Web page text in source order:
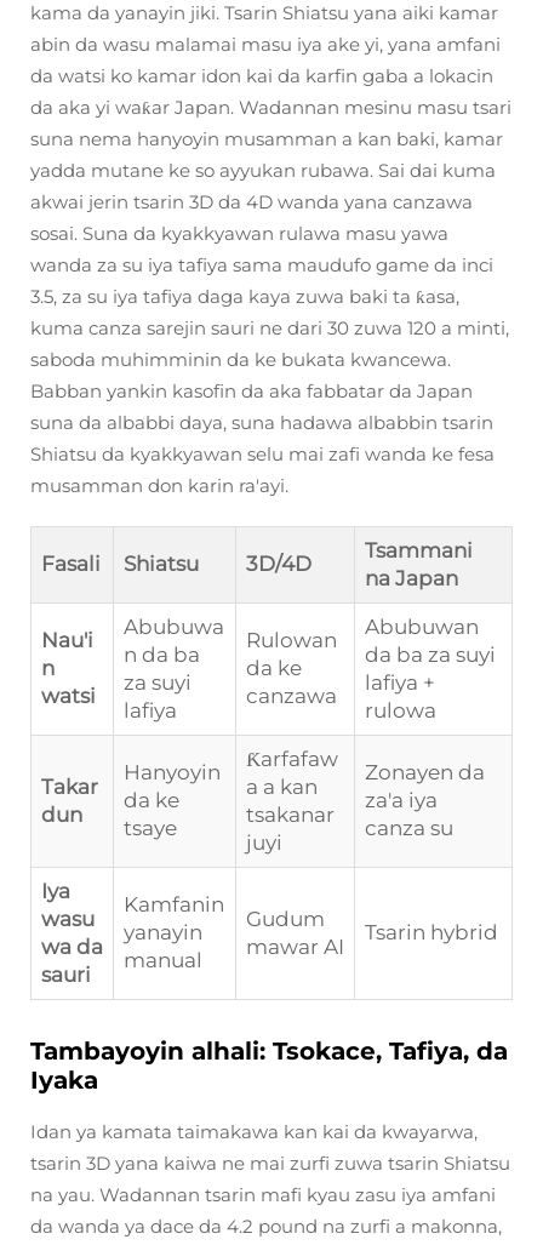
kama da yanayin jiki. Tsarin Shiatsu yana aiki kamar
abin da wasu malamai masu iya ake yi, yana amfani
da watsi ko kamar idon kai da karfin gaba a lokacin
da aka yi waƙar Japan. Wadannan mesinu masu tsari
suna nema hanyoyin musamman a kan baki, kamar
yadda mutane ke so ayyukan rubawa. Sai dai kuma
akwai jerin tsarin 3D da 4D wanda yana canzawa
sosai. Suna da kyakkyawan rulawa masu yawa
wanda za su iya tafiya sama maudufo game da inci
3.5, za su iya tafiya daga kaya zuwa baki ta ƙasa,
kuma canza sarejin sauri ne dari 30 zuwa 120 a minti,
saboda muhimminin da ke bukata kwancewa.
Babban yankin kasofin da aka fabbatar da Japan
suna da albabbi daya, suna hadawa albabbin tsarin
Shiatsu da kyakkyawan selu mai zafi wanda ke fesa
musamman don karin ra'ayi.
Fasali Shiatsu 3D/4D
Tsammani
na Japan
Nau'i
n
watsi
Abubuwa
n da ba
za suyi
lafiya
Rulowan
da ke
canzawa
Abubuwan
da ba za suyi
lafiya +
rulowa
Takar
dun
Hanyoyin
da ke
tsaye
Ƙarfafaw
a a kan
tsakanar
juyi
Zonayen da
za'a iya
canza su
Iya
wasu
wa da
sauri
Kamfanin
yanayin
manual
Gudum
mawar AI
Tsarin hybrid
Tambayoyin alhali: Tsokace, Tafiya, da
Iyaka
Idan ya kamata taimakawa kan kai da kwayarwa,
tsarin 3D yana kaiwa ne mai zurfi zuwa tsarin Shiatsu
na yau. Wadannan tsarin mafi kyau zasu iya amfani
da wanda ya dace da 4.2 pound na zurfi a makonna,